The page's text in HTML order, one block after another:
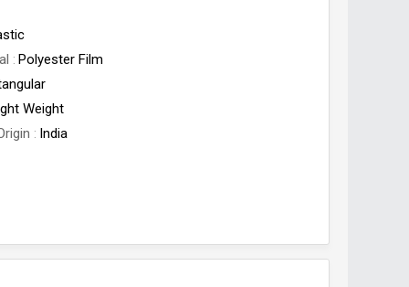
Polyester Film
Weight
India